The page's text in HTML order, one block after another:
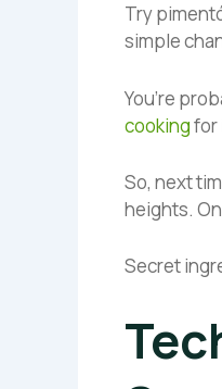
Try
simple
You’re
cookingfor
So, next
heights.
Secret